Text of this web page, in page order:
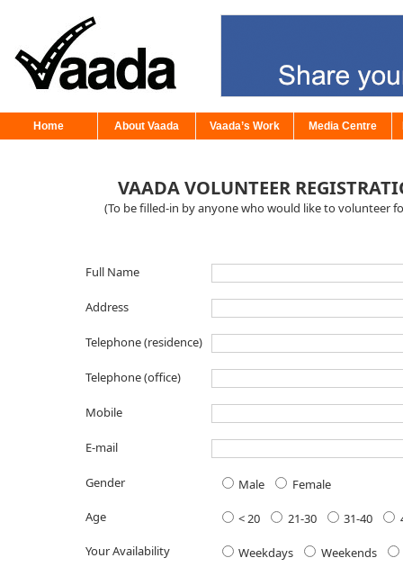
Home About Vaada Vaada’s Work Media Centre
VAADA VOLUNTEER
(To be filled-in by anyone who would like to volunteer
Full Name
Address
Telephone (residence)
Telephone (office)
Mobile
E-mail
Gender Male
Female
Age
< 20 21-30 31-40
Your Availability
Weekdays
Weekends